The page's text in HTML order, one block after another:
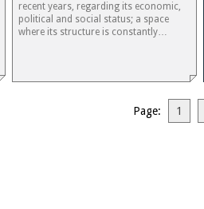
recent years, regarding its economic,
political and social status; a space
where its structure is constantly…
Page: 1